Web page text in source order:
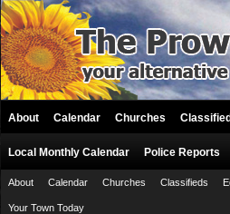
About Calendar Churches
Local Monthly Calendar Police Reports
About Calendar Churches Classifieds
Your Town Today